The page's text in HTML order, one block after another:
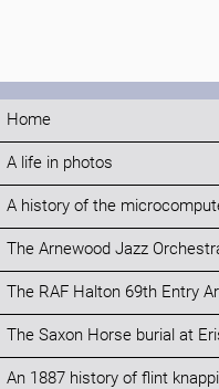
Home
A life in photos
A history of the
The Arnewood Jazz
The RAF Halton 69th Entry
The Saxon Horse burial at
An 1887 history of flint